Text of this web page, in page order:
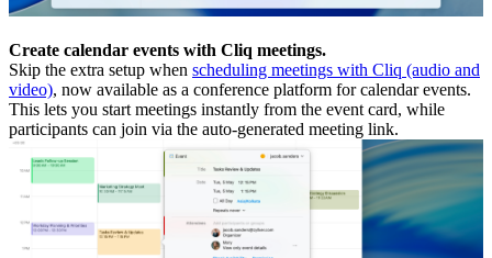
Create calendar events with Cliq meetings.
Skip the extra setup when scheduling meetings with Cliq (audio and
video), now available as a conference platform for calendar events.
This lets you start meetings instantly from the event card, while
participants can join via the auto-generated meeting link.